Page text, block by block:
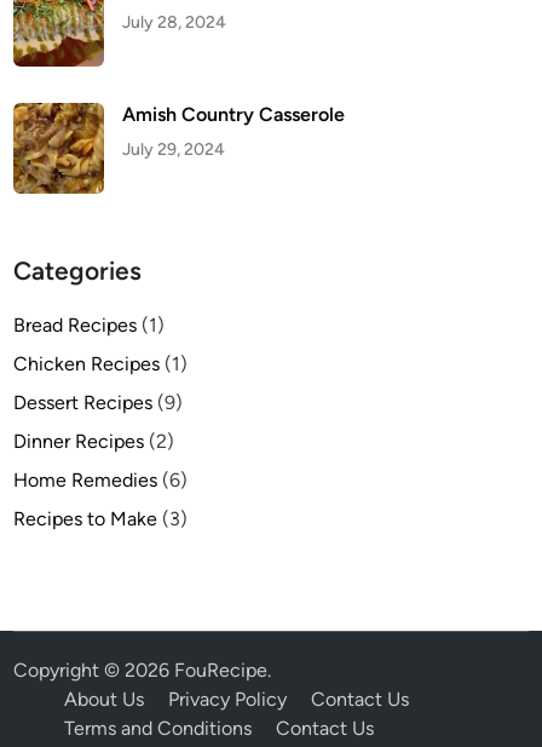
July 28, 2024
Amish Country Casserole
July 29, 2024
Categories
Bread Recipes (1)
Chicken Recipes (1)
Dessert Recipes (9)
Dinner Recipes (2)
Home Remedies (6)
Recipes to Make (3)
Copyright © 2026 FouRecipe.
About Us
Privacy Policy
Contact Us
Terms and Conditions
Contact Us